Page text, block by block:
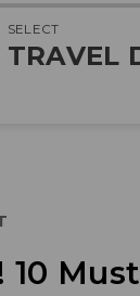
SELECT
TRAVEL
10